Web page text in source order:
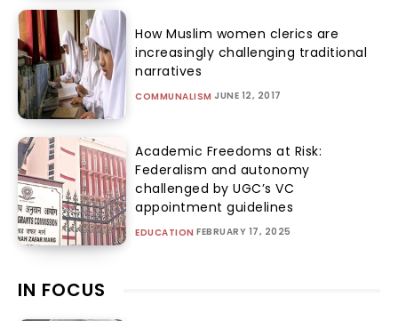
How Muslim women clerics are
increasingly challenging traditional
narratives
COMMUNALISM JUNE 12, 2017
Academic Freedoms at Risk:
Federalism and autonomy
challenged by UGC’s VC
appointment guidelines
EDUCATION FEBRUARY 17, 2025
IN FOCUS